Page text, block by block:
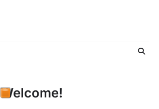
Welcome!